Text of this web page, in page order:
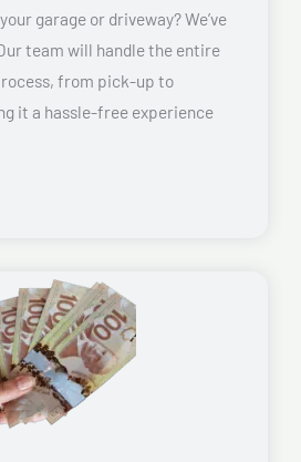
garage or driveway? We’ve
team will handle the entire
from pick-up to
it a hassle-free experience